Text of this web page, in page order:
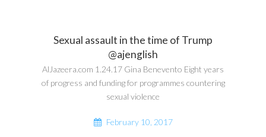
Sexual assault in the time of Trump
@ajenglish
AlJazeera.com 1.24.17 Gina Benevento Eight years
of progress and funding for programmes countering
sexual violence
February 10, 2017